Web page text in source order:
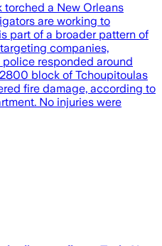
torched a New Orleans
are working to
part of a broader pattern of
companies,
responded around
block of Tchoupitoulas
fire damage, according to
No injuries were